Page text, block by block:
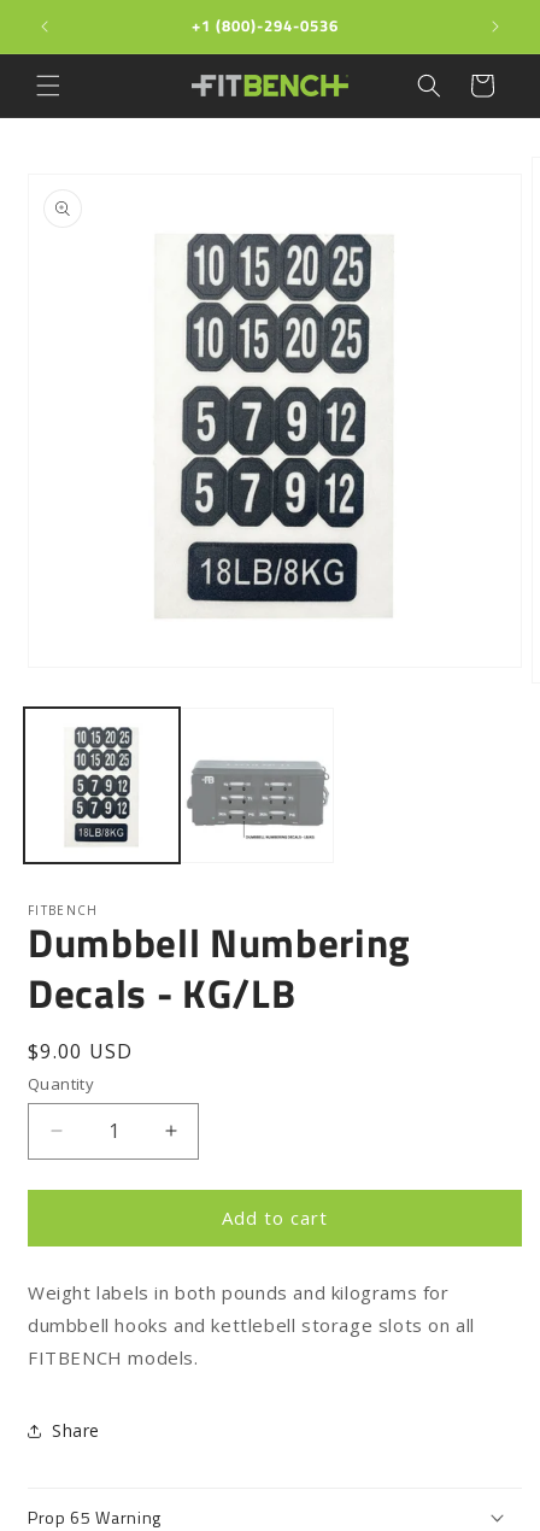
Skip to
content
+1 (800)-294-0536
Cart
information
1
FITBENCH
Dumbbell Numbering
Decals - KG/LB
Regular
price
$9.00 USD
Quantity
Quantity
Decrease
quantity
for
Numbering
-
KG/LB
Increase
quantity
for
Dumbbell
Numbering
-
KG/LB
Add to cart
Weight labels in both pounds and kilograms for
dumbbell hooks and kettlebell storage slots on all
FITBENCH models.
Share
Prop 65 Warning